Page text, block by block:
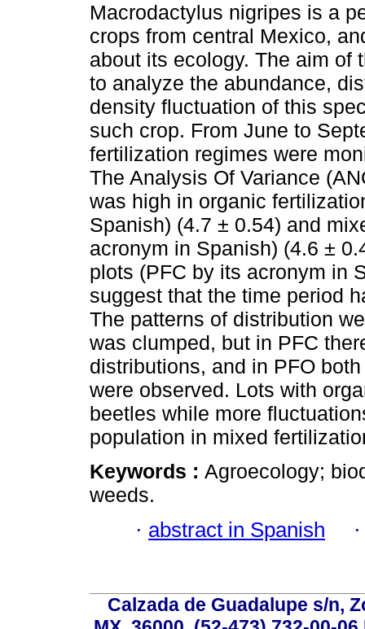
Macrodactylus nigripes is a
crops from central Mexico,
about its ecology. The aim of
to analyze the abundance,
density fluctuation of this
such crop. From June to
fertilization regimes were
The Analysis Of Variance
was high in organic
Spanish) (4.7 ± 0.54) and
acronym in Spanish) (4.6 ±
plots (PFC by its acronym in
suggest that the time period
The patterns of distribution
was clumped, but in PFC
distributions, and in PFO
were observed. Lots with
beetles while more
population in mixed
Keywords : Agroecology;
weeds.
· abstract in Spanish
Calzada de Guadalupe s/n,